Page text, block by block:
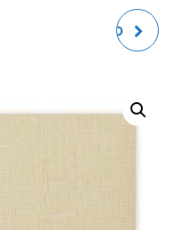
AVION SLIP-IN PHOTO